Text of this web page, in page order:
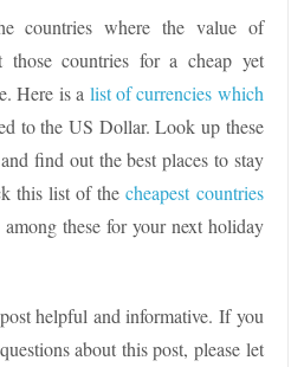
countries where the value of
countries for a cheap yet
Here is a list of currencies which
to the US Dollar. Look up these
find out the best places to stay
this list of thecheapest countries
these for your next holiday
helpful and informative. If you
about this post, please let